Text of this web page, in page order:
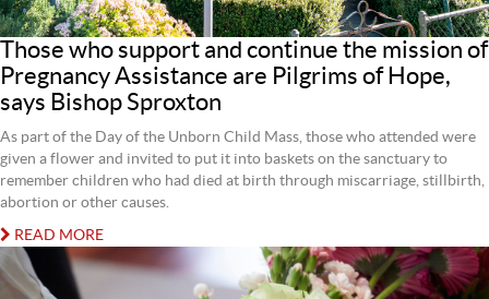
Those who support and continue the mission of
Pregnancy Assistance are Pilgrims of Hope,
says Bishop Sproxton
As part of the Day of the Unborn Child Mass, those who attended were
given a flower and invited to put it into baskets on the sanctuary to
remember children who had died at birth through miscarriage, stillbirth,
abortion or other causes.
READ MORE